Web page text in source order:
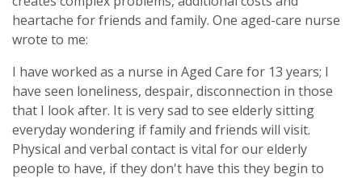
heartache for friends and family. One aged-care nurse
wrote to me:
I have worked as a nurse in Aged Care for 13 years; I
have seen loneliness, despair, disconnection in those
that I look after. It is very sad to see elderly sitting
everyday wondering if family and friends will visit.
Physical and verbal contact is vital for our elderly
people to have, if they don't have this they begin to